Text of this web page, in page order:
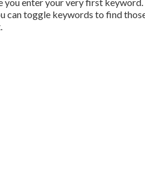
can toggle keywords to find